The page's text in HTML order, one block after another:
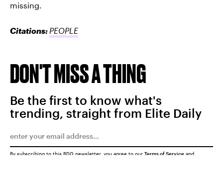
missing.
Citations: PEOPLE
DON'T MISS A THING
Be the first to know what's
trending, straight from Elite Daily
By subscribing to this BDG newsletter, you agree to our Terms of Service and